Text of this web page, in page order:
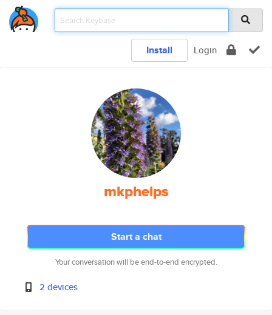
Install Login
mkphelps
Start a chat
Your conversation will be end-to-end encrypted.
2 devices